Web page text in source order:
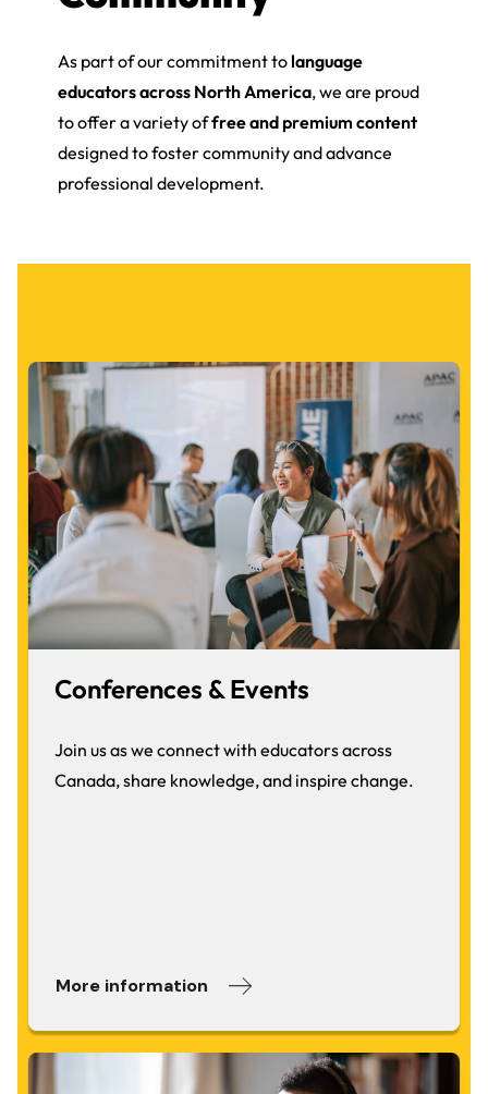
As part of our commitment to language
educators across North America, we are proud
to offer a variety offree and premium content
designed to foster community and advance
professional development.
Conferences & Events
Join us as we connect with educators across
Canada, share knowledge, and inspire change.
More information